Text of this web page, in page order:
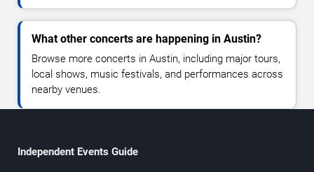
What other concerts are happening in Austin?
Browse more concerts in Austin, including major tours,
local shows, music festivals, and performances across
nearby venues.
Independent Events Guide